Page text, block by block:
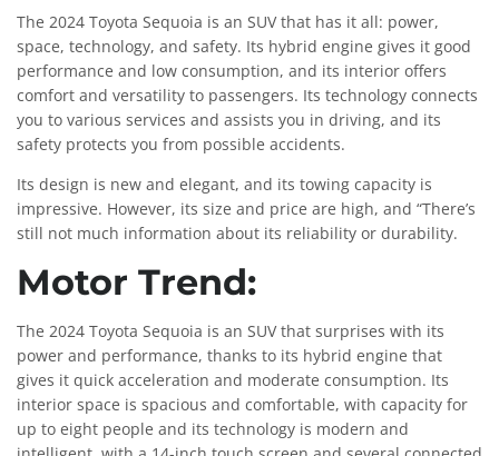
The 2024 Toyota Sequoia is an SUV that has it all: power,
space, technology, and safety. Its hybrid engine gives it good
performance and low consumption, and its interior offers
comfort and versatility to passengers. Its technology connects
you to various services and assists you in driving, and its
safety protects you from possible accidents.
Its design is new and elegant, and its towing capacity is
impressive. However, its size and price are high, and “There’s
still not much information about its reliability or durability.
Motor Trend:
The 2024 Toyota Sequoia is an SUV that surprises with its
power and performance, thanks to its hybrid engine that
gives it quick acceleration and moderate consumption. Its
interior space is spacious and comfortable, with capacity for
up to eight people and its technology is modern and